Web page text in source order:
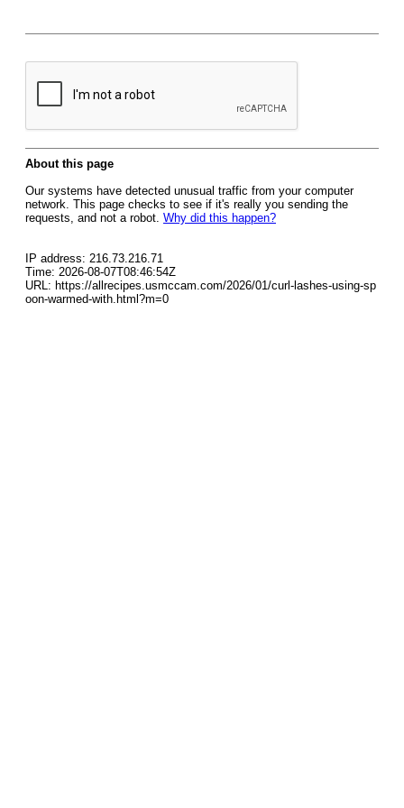
About this page
Our systems have detected unusual traffic from your computer
network. This page checks to see if it's really you sending the
requests, and not a robot. Why did this happen?
IP address: 216.73.216.71
Time: 2026-08-07T08:46:54Z
URL: https://allrecipes.usmccam.com/2026/01/curl-lashes-using-sp
oon-warmed-with.html?m=0